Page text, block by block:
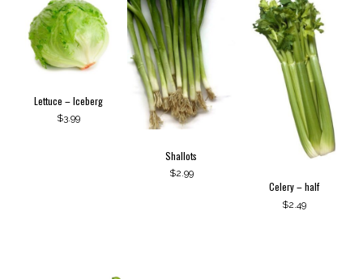
Lettuce – Iceberg
$3.99
Shallots
$2.99
Celery – half
$2.49